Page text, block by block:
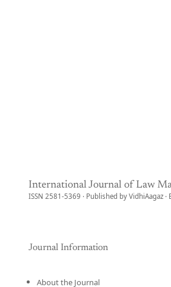
International Journal of Law
ISSN 2581-5369 · Published by VidhiAagaz ·
Journal Information
About the Journal